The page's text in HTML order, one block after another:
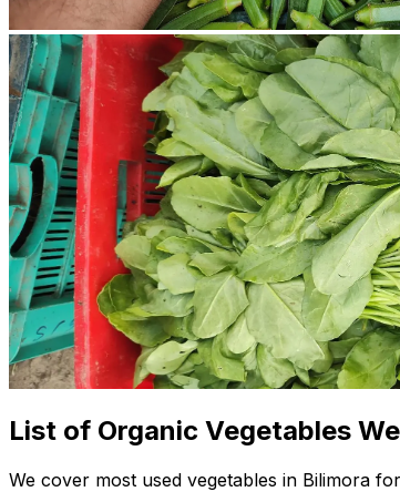
List of Organic Vegetables
We cover most used vegetables in Bilimora